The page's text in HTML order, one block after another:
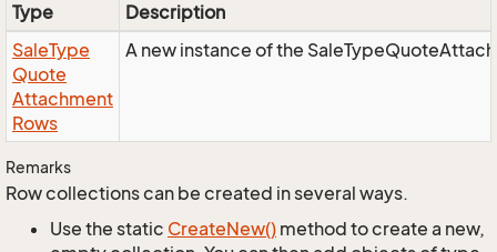
Type
Description
SaleType
Quote
Attachment
Rows
A new instance of the
Remarks
Row collections can be created in several ways.
Use the static CreateNew() method to create a new,